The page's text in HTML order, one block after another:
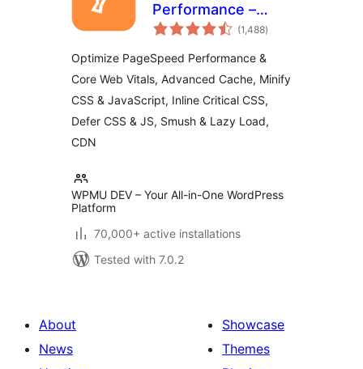
Performance –
Cache & Page
for Core Web Vitals
| Critical CSS |
Minify CSS | Defer
CSS Javascript |
(1,488total
ratings
)
Optimize PageSpeed Performance &
Core Web Vitals, Advanced Cache, Minify
CSS & JavaScript, Inline Critical CSS,
Defer CSS & JS, Smush & Lazy Load,
CDN
WPMU DEV – Your All-in-One WordPress
Platform
70,000+ active installations
Tested with 7.0.2
About
News
Showcase
Themes